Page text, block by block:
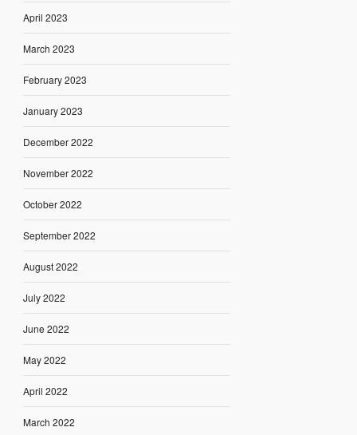
April 2023
March 2023
February 2023
January 2023
December 2022
November 2022
October 2022
September 2022
August 2022
July 2022
June 2022
May 2022
April 2022
March 2022